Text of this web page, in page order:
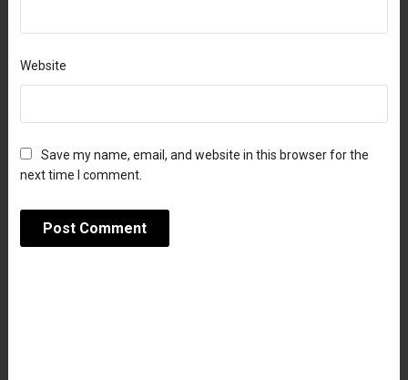
Website
Save my name, email, and website in this browser for the
next time I comment.